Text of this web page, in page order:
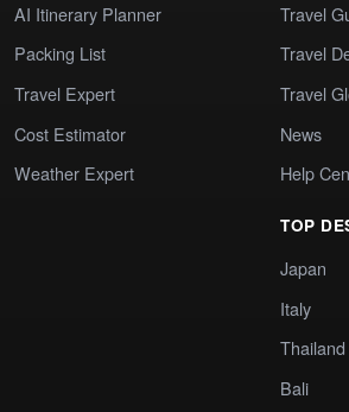
AI Itinerary Planner
Packing List
Travel Expert
Cost Estimator
Weather Expert
Travel
Travel
Travel
News
Help
TOP
Japan
Italy
Thailand
Bali